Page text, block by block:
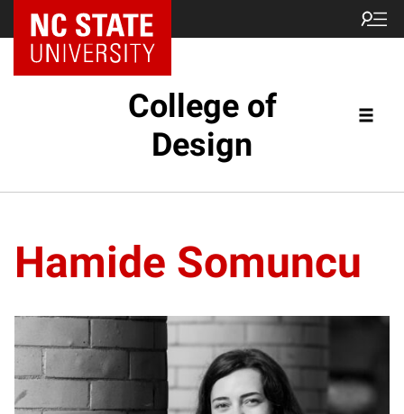
NC State Home
College of
Design
Hamide Somuncu